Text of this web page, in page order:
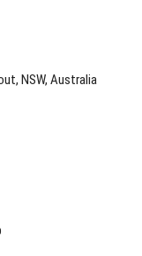
NSW, Australia